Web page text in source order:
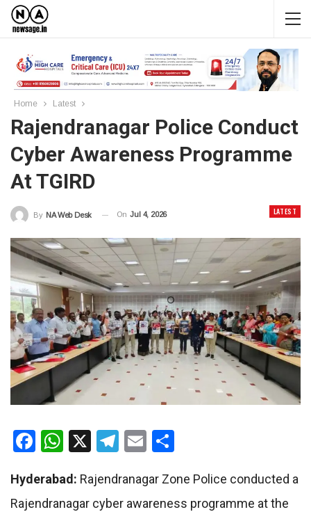
Home Latest
Rajendranagar Police Conduct
Cyber Awareness Programme
At TGIRD
LATEST
By NA Web Desk On Jul 4, 2026
Facebook
WhatsApp
X Telegram
Email
Hyderabad: Rajendranagar Zone Police conducted a
Rajendranagar cyber awareness programme at the